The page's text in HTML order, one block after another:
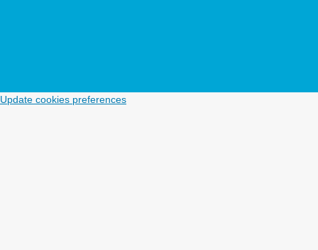
Update cookies preferences